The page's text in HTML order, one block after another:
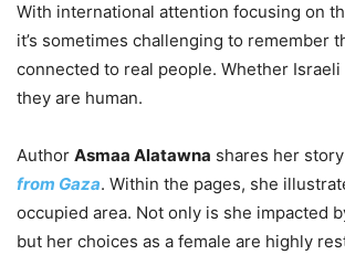
With international attention focusing on
it’s sometimes challenging to remember
connected to real people. Whether Israeli
they are human.
Author Asmaa Alatawna shares her
from Gaza. Within the pages, she
occupied area. Not only is she impacted
but her choices as a female are highly